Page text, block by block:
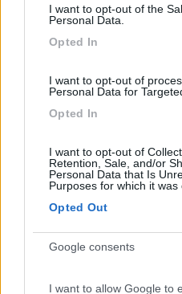
I want to opt-out of the
Personal Data.
Opted In
I want to opt-out of
Personal Data for
Opted In
I want to opt-out of
Retention, Sale, and/or
Personal Data that Is
Purposes for which it was
Opted Out
Google consents
I want to allow Google to
8.5 Camping
8.6 Area